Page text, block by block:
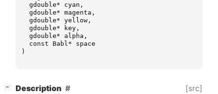
gdouble* cyan ,
gdouble* magenta ,
gdouble* yellow ,
gdouble* key ,
gdouble* alpha ,
const
Babl *
space
)
− Description [src]